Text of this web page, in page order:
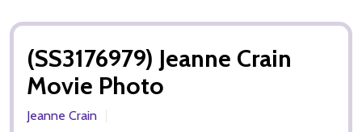
(SS3176979) Jeanne Crain
Movie Photo
Jeanne Crain